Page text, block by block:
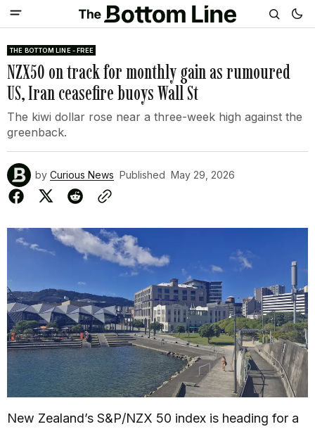
THE BOTTOM LINE - FREE
NZX50 on track for monthly gain as rumoured
US, Iran ceasefire buoys Wall St
The kiwi dollar rose near a three-week high against the
greenback.
by Curious News Published May 29, 2026
New Zealand’s S&P/NZX 50 index is heading for a